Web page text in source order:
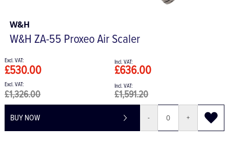
W&H
W&H ZA-55 Proxeo Air Scaler
£636.00
£530.00
£1,591.20
£1,326.00
BUY NOW - +